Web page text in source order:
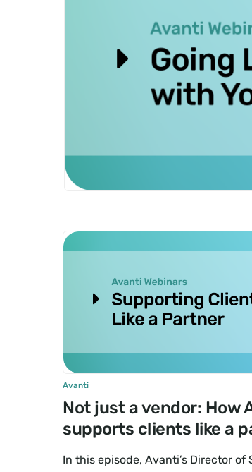
Avanti
Not just a vendor: How
supports clients like a
In this episode, Avanti’s Director of